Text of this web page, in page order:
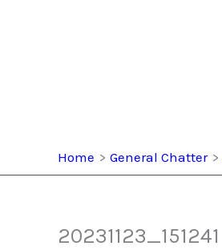
Home General Chatter
20231123_151241